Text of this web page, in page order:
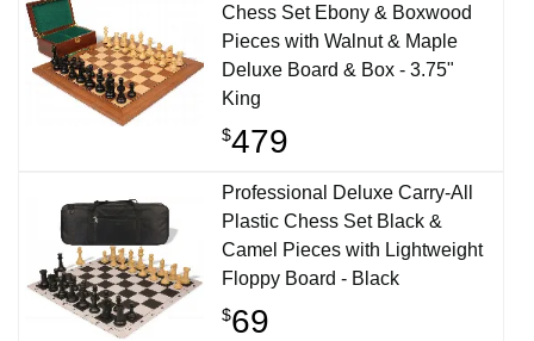
Chess Set Ebony & Boxwood
Pieces with Walnut & Maple
Deluxe Board & Box - 3.75"
King
$479
Professional Deluxe Carry-All
Plastic Chess Set Black &
Camel Pieces with Lightweight
Floppy Board - Black
$69